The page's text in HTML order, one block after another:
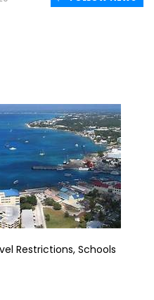
Restrictions, Schools